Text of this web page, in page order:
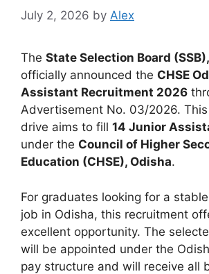
July 2, 2026 by Alex
The State Selection Board
officially announced the CHSE
Assistant Recruitment 2026
Advertisement No. 03/2026.
drive aims to fill 14 Junior
under the Council of Higher
Education (CHSE), Odisha.
For graduates looking for a
job in Odisha, this recruitment
excellent opportunity. The
will be appointed under the
pay structure and will receive all